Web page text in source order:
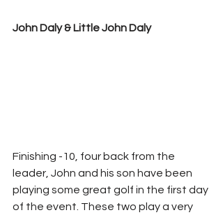
John Daly & Little John Daly
Finishing -10, four back from the
leader, John and his son have been
playing some great golf in the first day
of the event. These two play a very